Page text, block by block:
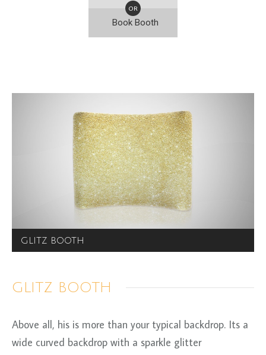
OR
Book Booth
GLITZ BOOTH
GLITZ BOOTH
Above all, his is more than your typical backdrop. Its a
wide curved backdrop with a sparkle glitter